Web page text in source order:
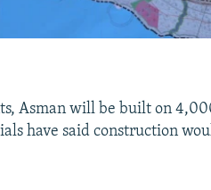
Asman will be built on
have said construction